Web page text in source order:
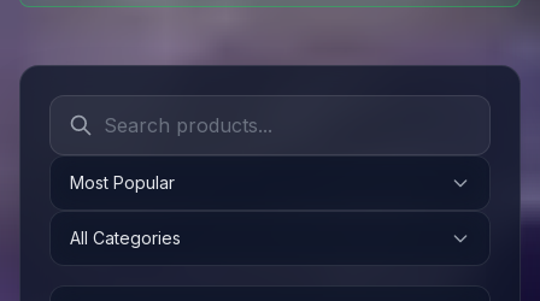
Most Popular
All Categories